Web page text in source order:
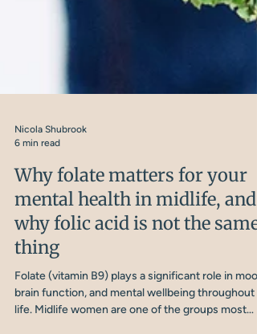
Nicola Shubrook
6 min read
Why folate matters for your
mental health in midlife, and
why folic acid is not the same
thing
Folate (vitamin B9) plays a significant role in